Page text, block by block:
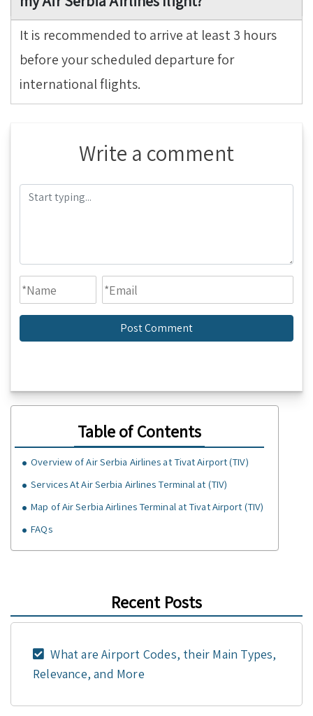
It is recommended to arrive at least 3 hours
before your scheduled departure for
international flights.
Write a comment
Table of Contents
Overview of Air Serbia Airlines at Tivat Airport (TIV)
Services At Air Serbia Airlines Terminal at (TIV)
Map of Air Serbia Airlines Terminal at Tivat Airport (TIV)
FAQs
Recent Posts
What are Airport Codes, their Main Types,
Relevance, and More